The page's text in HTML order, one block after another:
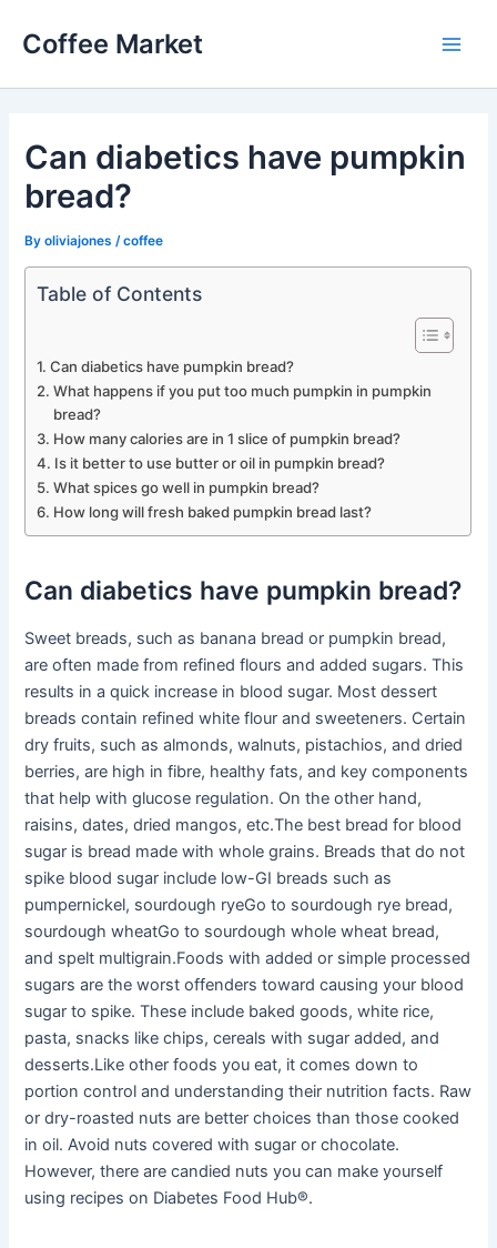
Coffee Market
Can diabetics have pumpkin
bread?
Byoliviajones /coffee
Table of Contents
Can diabetics have pumpkin bread?
What happens if you put too much pumpkin in pumpkin
bread?
How many calories are in 1 slice of pumpkin bread?
Is it better to use butter or oil in pumpkin bread?
What spices go well in pumpkin bread?
How long will fresh baked pumpkin bread last?
Can diabetics have pumpkin bread?
Sweet breads, such as banana bread or pumpkin bread,
are often made from refined flours and added sugars. This
results in a quick increase in blood sugar. Most dessert
breads contain refined white flour and sweeteners. Certain
dry fruits, such as almonds, walnuts, pistachios, and dried
berries, are high in fibre, healthy fats, and key components
that help with glucose regulation. On the other hand,
raisins, dates, dried mangos, etc.The best bread for blood
sugar is bread made with whole grains. Breads that do not
spike blood sugar include low-GI breads such as
pumpernickel, sourdough ryeGo to sourdough rye bread,
sourdough wheatGo to sourdough whole wheat bread,
and spelt multigrain.Foods with added or simple processed
sugars are the worst offenders toward causing your blood
sugar to spike. These include baked goods, white rice,
pasta, snacks like chips, cereals with sugar added, and
desserts.Like other foods you eat, it comes down to
portion control and understanding their nutrition facts. Raw
or dry-roasted nuts are better choices than those cooked
in oil. Avoid nuts covered with sugar or chocolate.
However, there are candied nuts you can make yourself
using recipes on Diabetes Food Hub®.